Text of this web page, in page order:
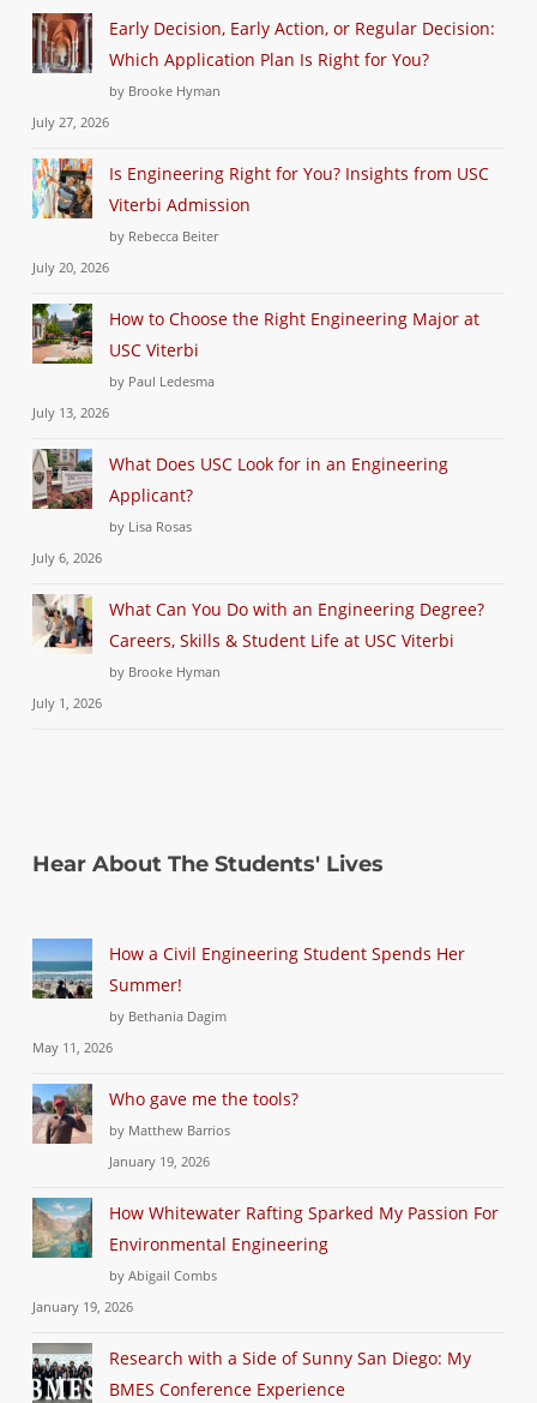
Early Decision, Early Action, or Regular Decision:
Which Application Plan Is Right for You?
by Brooke Hyman
July 27, 2026
Is Engineering Right for You? Insights from USC
Viterbi Admission
by Rebecca Beiter
July 20, 2026
How to Choose the Right Engineering Major at
USC Viterbi
by Paul Ledesma
July 13, 2026
What Does USC Look for in an Engineering
Applicant?
by Lisa Rosas
July 6, 2026
What Can You Do with an Engineering Degree?
Careers, Skills & Student Life at USC Viterbi
by Brooke Hyman
July 1, 2026
Hear About The Students' Lives
How a Civil Engineering Student Spends Her
Summer!
by Bethania Dagim
May 11, 2026
Who gave me the tools?
by Matthew Barrios
January 19, 2026
How Whitewater Rafting Sparked My Passion For
Environmental Engineering
by Abigail Combs
January 19, 2026
Research with a Side of Sunny San Diego: My
BMES Conference Experience